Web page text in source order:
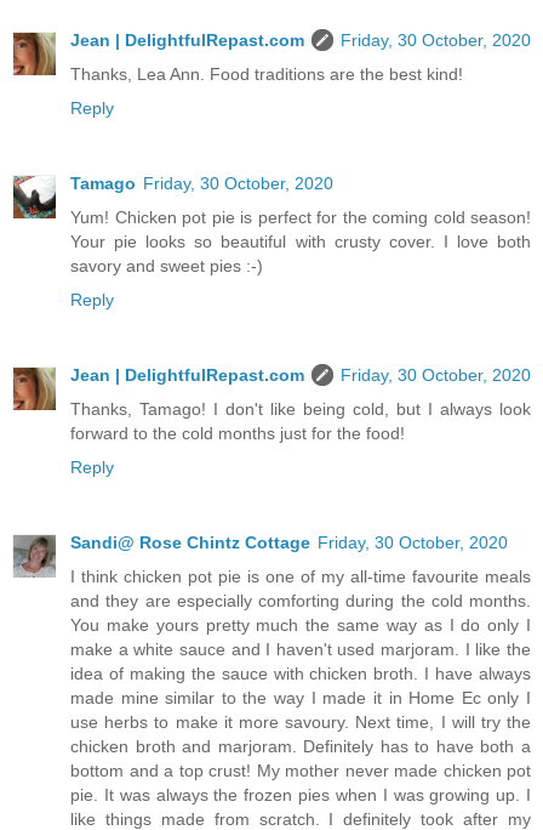
Jean | DelightfulRepast.com
Friday, 30 October, 2020
Thanks, Lea Ann. Food traditions are the best kind!
Reply
Tamago Friday, 30 October, 2020
Yum! Chicken pot pie is perfect for the coming cold season!
Your pie looks so beautiful with crusty cover. I love both
savory and sweet pies :-)
Reply
Jean | DelightfulRepast.com
Friday, 30 October, 2020
Thanks, Tamago! I don't like being cold, but I always look
forward to the cold months just for the food!
Reply
Sandi@ Rose Chintz Cottage Friday, 30 October, 2020
I think chicken pot pie is one of my all-time favourite meals
and they are especially comforting during the cold months.
You make yours pretty much the same way as I do only I
make a white sauce and I haven't used marjoram. I like the
idea of making the sauce with chicken broth. I have always
made mine similar to the way I made it in Home Ec only I
use herbs to make it more savoury. Next time, I will try the
chicken broth and marjoram. Definitely has to have both a
bottom and a top crust! My mother never made chicken pot
pie. It was always the frozen pies when I was growing up. I
like things made from scratch. I definitely took after my